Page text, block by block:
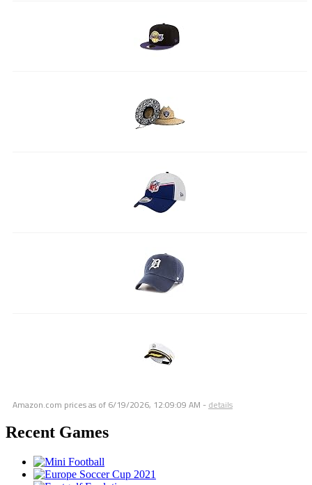
Amazon.com prices as of 6/19/2026, 12:09:09 AM - details
Recent Games